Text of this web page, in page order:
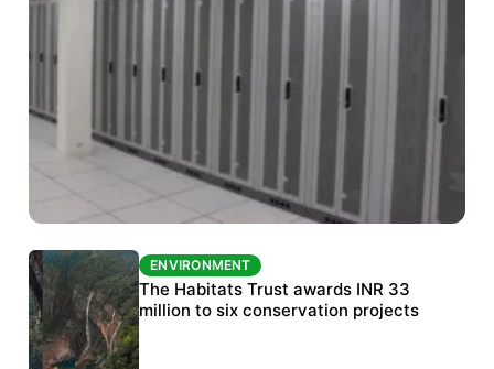
ENVIRONMENT
India’s data centre boom raises questions
over water, power and sustainability
ENVIRONMENT
The Habitats Trust awards INR 33
million to six conservation projects